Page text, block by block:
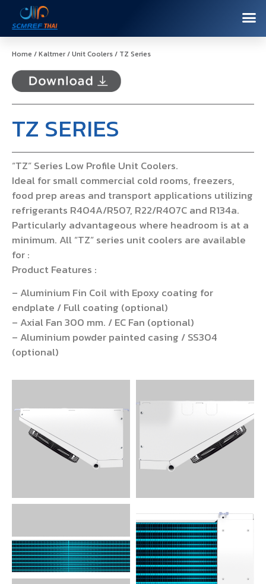
Home /Kaltmer/Unit Coolers/ TZ Series
TZ SERIES
“TZ” Series Low Profile Unit Coolers.
Ideal for small commercial cold rooms, freezers,
food prep areas and transport applications utilizing
refrigerants R404A/R507, R22/R407C and R134a.
Particularly advantageous where headroom is at a
minimum. All “TZ” series unit coolers are available
for :
Product Features :
– Aluminium Fin Coil with Epoxy coating for
endplate / Full coating (optional)
– Axial Fan 300 mm. / EC Fan (optional)
– Aluminium powder painted casing / SS304
(optional)